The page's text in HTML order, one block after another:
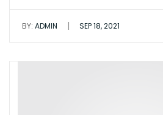
BY: ADMIN | SEP 18, 2021